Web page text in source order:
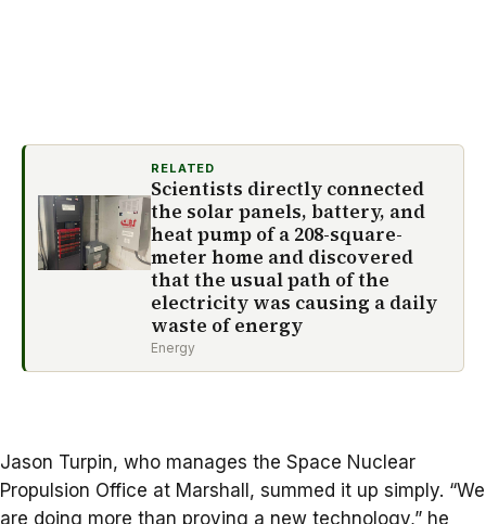
RELATED
Scientists directly connected
the solar panels, battery, and
heat pump of a 208-square-
meter home and discovered
that the usual path of the
electricity was causing a daily
waste of energy
Energy
Jason Turpin, who manages the Space Nuclear
Propulsion Office at Marshall, summed it up simply. “We
are doing more than proving a new technology,” he